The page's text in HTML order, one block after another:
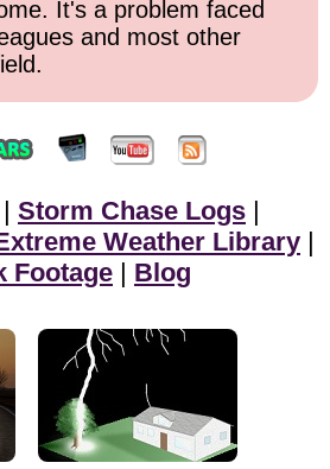
It's a problem faced
and most other
Storm Chase Logs
Weather Library
Footage
Blog